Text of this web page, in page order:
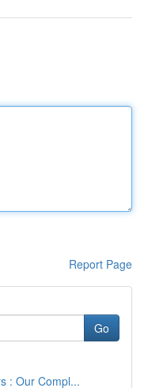
Report Page
Go
: Our Compl...